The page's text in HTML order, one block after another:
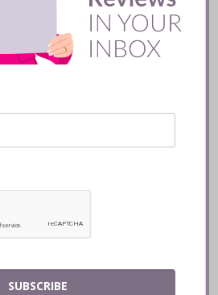
READ
SUBSCRIBE